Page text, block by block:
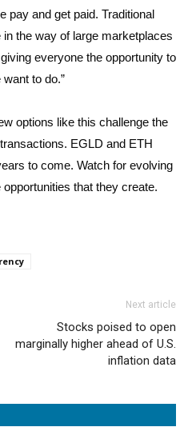
pay and get paid. Traditional
the way of large marketplaces
everyone the opportunity to
to do.”
options like this challenge the
EGLD and ETH
to come. Watch for evolving
that they create.
Next article
Stocks poised to open
marginally higher ahead of U.S.
inflation data